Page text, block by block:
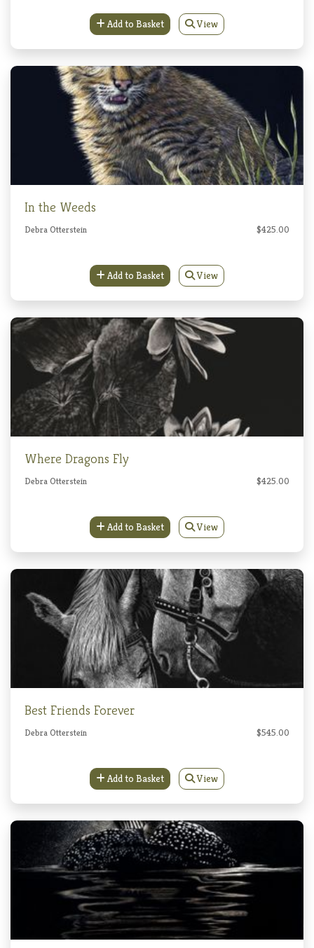
Add to Basket View
In the Weeds
Debra Otterstein $425.00
Add to Basket View
Where Dragons Fly
Debra Otterstein $425.00
Add to Basket View
Best Friends Forever
Debra Otterstein $545.00
Add to Basket View